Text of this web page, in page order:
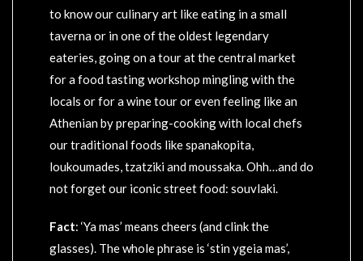
to know our culinary art like eating in a small
taverna or in one of the oldest legendary
eateries, going on a tour at the central market
for a food tasting workshop mingling with the
locals or for a wine tour or even feeling like an
Athenian by preparing-cooking with local chefs
our traditional foods like spanakopita,
loukoumades, tzatziki and moussaka. Ohh…and do
not forget our iconic street food: souvlaki.
Fact: ‘Ya mas’ means cheers (and clink the
glasses). The whole phrase is ‘stin ygeia mas’,